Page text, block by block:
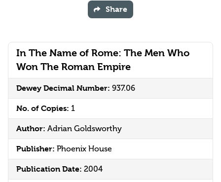
In The Name of Rome: The Men Who
Won The Roman Empire
Dewey Decimal Number: 937.06
No. of Copies: 1
Author: Adrian Goldsworthy
Publisher: Phoenix House
Publication Date: 2004
Share